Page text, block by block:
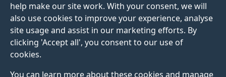
help make our site work. With your consent, we will
also use cookies to improve your experience, analyse
site usage and assist in our marketing efforts. By
clicking 'Accept all', you consent to our use of
cookies.
You can learn more about these cookies and manage
“Words matter” when
diagnosing women